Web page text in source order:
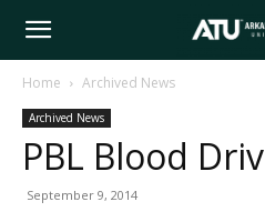
Arkansas
Tech
Home Archived News
Archived News
PBL Blood
September 9, 2014